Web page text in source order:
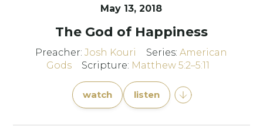
May 13, 2018
The God of Happiness
Preacher:Josh Kouri Series:American
Gods
Scripture: Matthew 5:2–5:11
watch listen